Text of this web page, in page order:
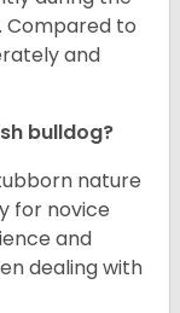
Compared to
and
bulldog?
nature
for novice
and
dealing with